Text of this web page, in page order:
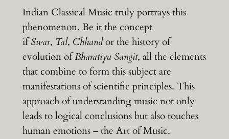
Indian Classical Music truly portrays this
phenomenon. Be it the concept
ifSwar, Tal, Chhandor the history of
evolution ofBharatiya Sangit, all the elements
that combine to form this subject are
manifestations of scientific principles. This
approach of understanding music not only
leads to logical conclusions but also touches
human emotions – the Art of Music.